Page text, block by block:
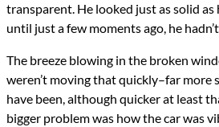
transparent. He looked just as solid as
until just a few moments ago, he
The breeze blowing in the broken
weren’t moving that quickly–far more
have been, although quicker at least
bigger problem was how the car was